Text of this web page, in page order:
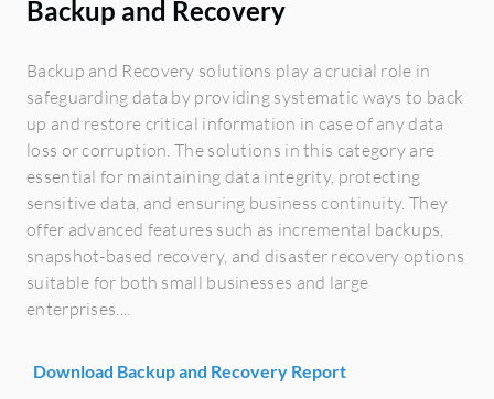
Backup and Recovery
Backup and Recovery solutions play a crucial role in
safeguarding data by providing systematic ways to back
up and restore critical information in case of any data
loss or corruption. The solutions in this category are
essential for maintaining data integrity, protecting
sensitive data, and ensuring business continuity. They
offer advanced features such as incremental backups,
snapshot-based recovery, and disaster recovery options
suitable for both small businesses and large
enterprises....
Download Backup and Recovery Report